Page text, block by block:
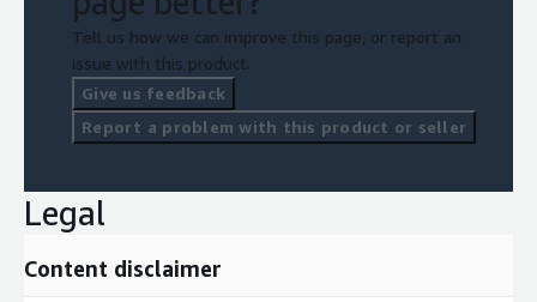
Tell us how we can improve this page, or report an
issue with this product.
Give us feedback
Report a problem with this product or seller
Legal
Content disclaimer